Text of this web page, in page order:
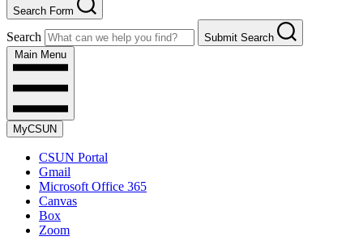
Search Form
Search
Submit Search
Main Menu
MyCSUN
CSUN Portal
Gmail
Microsoft Office 365
Canvas
Box
Zoom